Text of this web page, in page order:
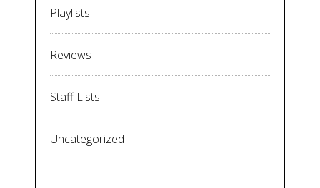
Playlists
Reviews
Staff Lists
Uncategorized